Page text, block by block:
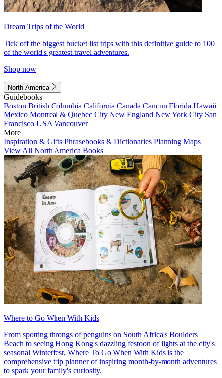
Dream Trips of the World
Tick off the biggest bucket list trips with this definitive guide to 100
of the world's greatest travel adventures.
Shop now
North America
Guidebooks
Boston British Columbia California Canada Cancun Florida Hawaii
Mexico Montreal & Quebec City New England New York City San
Francisco USA Vancouver
More
Inspiration & Gifts Phrasebooks & Dictionaries Planning Maps
View All North America Books
Where to Go When With Kids
From spotting throngs of penguins on South Africa's Boulders
Beach to seeing Hong Kong's dazzling festoon of lights at the city's
seasonal Winterfest, Where To Go When With Kids is the
comprehensive trip planner of inspiring month-by-month adventures
to spark your family's curiosity.